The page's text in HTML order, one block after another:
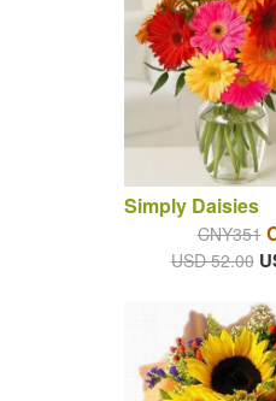
Simply Daisies
CNY351
USD 52.00